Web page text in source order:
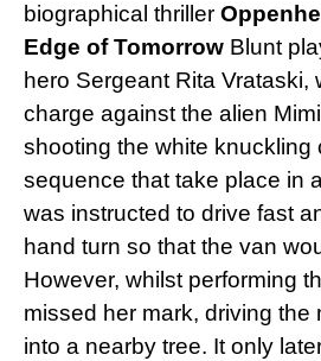
biographical thriller
Edge of Tomorrow Blunt
hero Sergeant Rita Vrataski,
charge against the alien
shooting the white knuckling
sequence that take place in
was instructed to drive fast
hand turn so that the van
However, whilst performing
missed her mark, driving the
into a nearby tree. It only